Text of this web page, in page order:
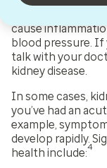
cause
blood pressure. If
talk with your
kidney disease.
In some cases,
you’ve had an
example,
develop rapidly.
health include:4